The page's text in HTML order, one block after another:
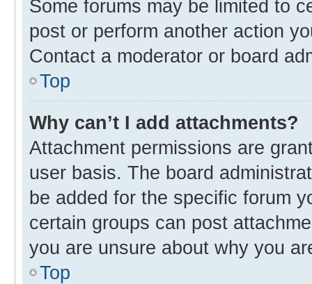
Some forums may be limited to
post or perform another action
Contact a moderator or board
Top
Why can’t I add attachments?
Attachment permissions are
user basis. The board
be added for the specific forum
certain groups can post
you are unsure about why you
Top